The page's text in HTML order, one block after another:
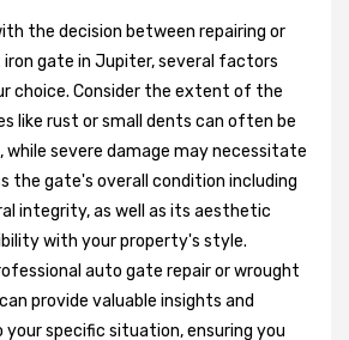
the decision between repairing or
gate in Jupiter, several factors
choice. Consider the extent of the
like rust or small dents can often be
severe damage may necessitate
the gate's overall condition including
integrity, as well as its aesthetic
with your property's style.
auto gate repair or wrought
provide valuable insights and
specific situation, ensuring you